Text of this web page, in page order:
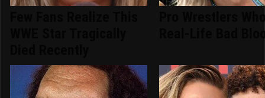
Pro Wrestlers
Real-Life Bad